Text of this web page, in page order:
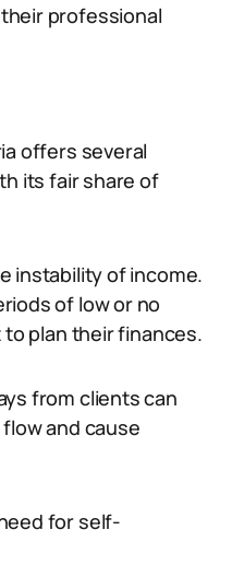
professional
offers several
its fair share of
instability of income.
of low or no
plan their finances.
from clients can
and cause
for self-